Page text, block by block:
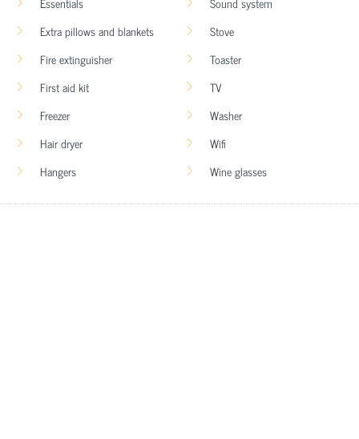
Extra pillows and blankets
Fire extinguisher
First aid kit
Freezer
Hair dryer
Hangers
Stove
Toaster
TV
Washer
Wifi
Wine glasses